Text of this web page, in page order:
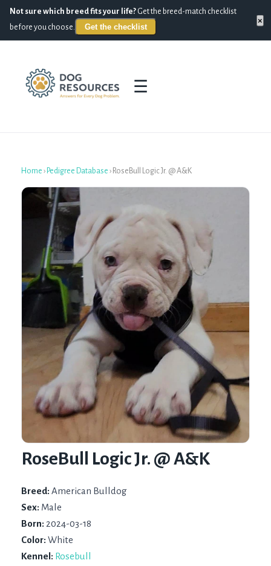
Not sure which breed fits your life? Get the breed-match checklist
before you choose.
Get the checklist
×
☰
Home › Pedigree Database › RoseBull Logic Jr. @ A&K
RoseBull Logic Jr. @ A&K
Breed: American Bulldog
Sex: Male
Born: 2024-03-18
Color: White
Kennel: Rosebull